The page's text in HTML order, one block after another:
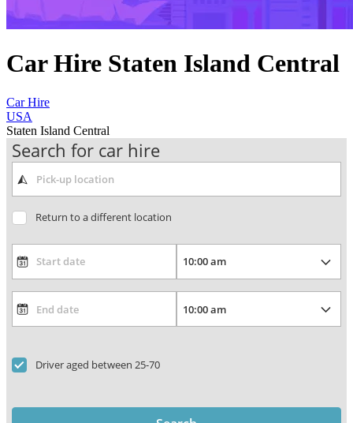
Car Hire Staten Island Central
Car Hire
USA
Staten Island Central
Search for car hire
Return to a different location
Driver aged between 25-70